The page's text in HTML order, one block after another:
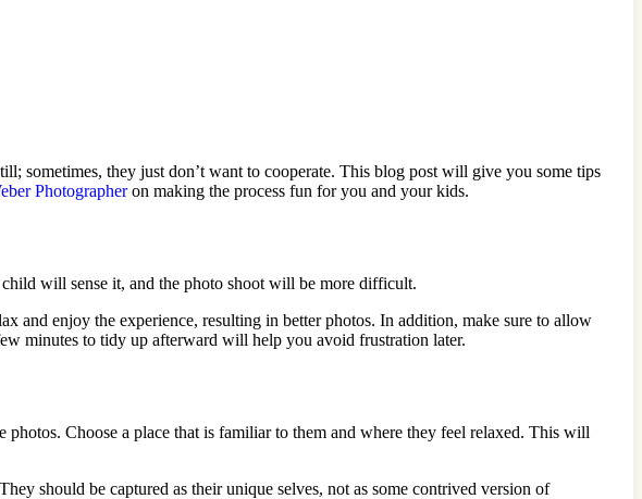
sometimes, they just don’t want to cooperate. This blog post will give you some tips
Photographeron making the process fun for you and your kids.
will sense it, and the photo shoot will be more difficult.
and enjoy the experience, resulting in better photos. In addition, make sure to allow
minutes to tidy up afterward will help you avoid frustration later.
Choose a place that is familiar to them and where they feel relaxed. This will
should be captured as their unique selves, not as some contrived version of